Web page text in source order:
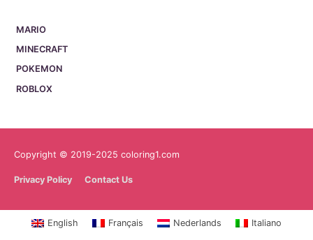
MARIO
MINECRAFT
POKEMON
ROBLOX
Copyright © 2019-2025 coloring1.com
Privacy Policy Contact Us
English Français Nederlands Italiano